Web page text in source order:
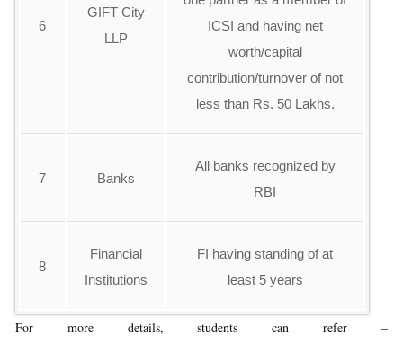
6
GIFT City
LLP
ICSI and having net
worth/capital
contribution/turnover of not
less than Rs. 50 Lakhs.
7 Banks
All banks recognized by
RBI
8
Financial
Institutions
FI having standing of at
least 5 years
For more details, students can refer –